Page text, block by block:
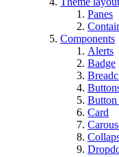
Panes
Components
Alerts
Badge
Button
Card